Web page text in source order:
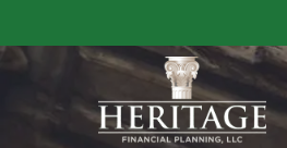
to